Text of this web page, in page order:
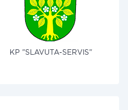
KP "SLAVUTA-SERVIS"